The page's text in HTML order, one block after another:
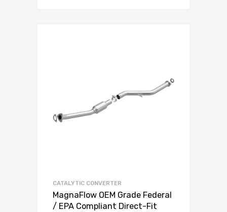
CATALYTIC CONVERTER
MagnaFlow OEM Grade Federal
/ EPA Compliant Direct-Fit